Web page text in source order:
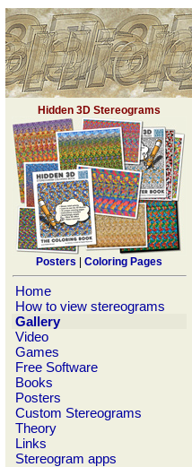
Hidden 3D Stereograms
Posters Coloring Pages
Home
How to view stereograms
Gallery
Video
Games
Free Software
Books
Posters
Custom Stereograms
Theory
Links
Stereogram apps